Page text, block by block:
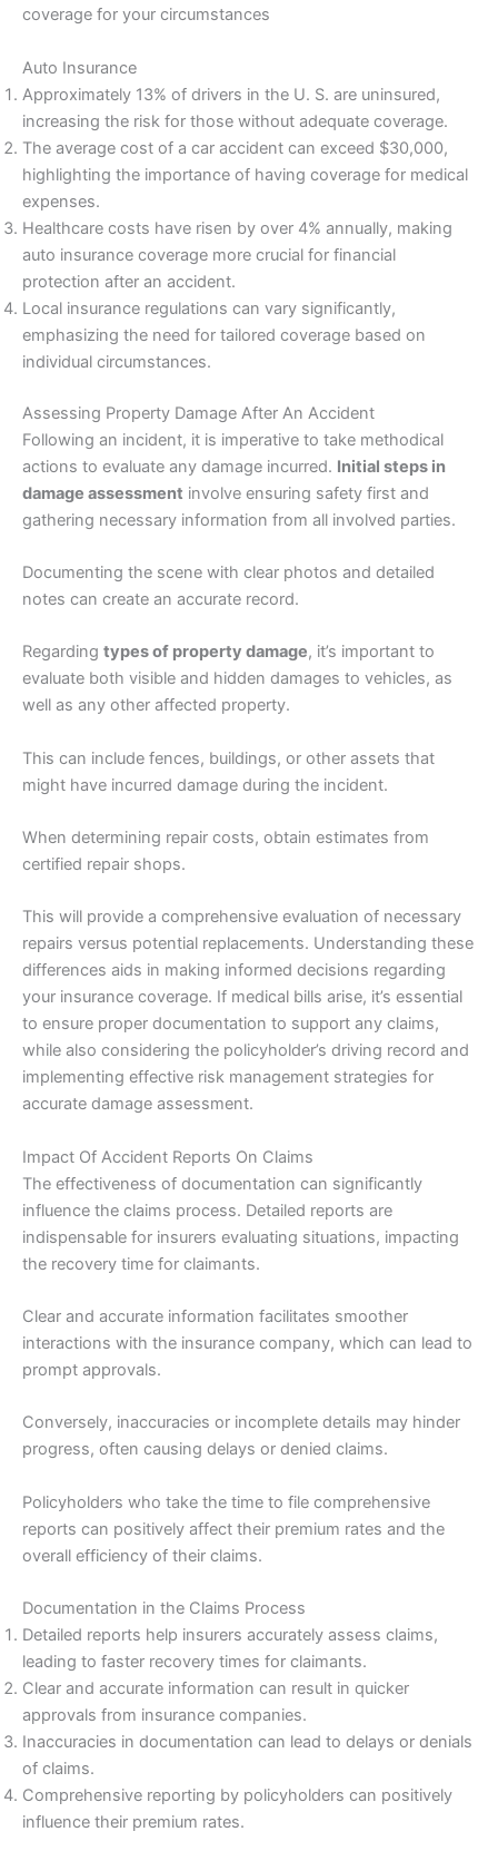
coverage for your circumstances
Auto Insurance
Approximately 13% of drivers in the U. S. are uninsured,
increasing the risk for those without adequate coverage.
The average cost of a car accident can exceed $30,000,
highlighting the importance of having coverage for medical
expenses.
Healthcare costs have risen by over 4% annually, making
auto insurance coverage more crucial for financial
protection after an accident.
Local insurance regulations can vary significantly,
emphasizing the need for tailored coverage based on
individual circumstances.
Assessing Property Damage After An Accident
Following an incident, it is imperative to take methodical
actions to evaluate any damage incurred. Initial steps in
damage assessment involve ensuring safety first and
gathering necessary information from all involved parties.
Documenting the scene with clear photos and detailed
notes can create an accurate record.
Regarding types of property damage, it’s important to
evaluate both visible and hidden damages to vehicles, as
well as any other affected property.
This can include fences, buildings, or other assets that
might have incurred damage during the incident.
When determining repair costs, obtain estimates from
certified repair shops.
This will provide a comprehensive evaluation of necessary
repairs versus potential replacements. Understanding these
differences aids in making informed decisions regarding
your insurance coverage. If medical bills arise, it’s essential
to ensure proper documentation to support any claims,
while also considering the policyholder’s driving record and
implementing effective risk management strategies for
accurate damage assessment.
Impact Of Accident Reports On Claims
The effectiveness of documentation can significantly
influence the claims process. Detailed reports are
indispensable for insurers evaluating situations, impacting
the recovery time for claimants.
Clear and accurate information facilitates smoother
interactions with the insurance company, which can lead to
prompt approvals.
Conversely, inaccuracies or incomplete details may hinder
progress, often causing delays or denied claims.
Policyholders who take the time to file comprehensive
reports can positively affect their premium rates and the
overall efficiency of their claims.
Documentation in the Claims Process
Detailed reports help insurers accurately assess claims,
leading to faster recovery times for claimants.
Clear and accurate information can result in quicker
approvals from insurance companies.
Inaccuracies in documentation can lead to delays or denials
of claims.
Comprehensive reporting by policyholders can positively
influence their premium rates.